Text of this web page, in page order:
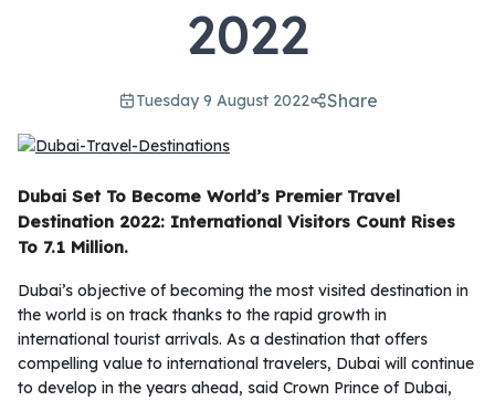
2022
Tuesday 9 August 2022 Share
Dubai Set To Become World’s Premier Travel
Destination 2022: International Visitors Count Rises
To 7.1 Million.
Dubai’s objective of becoming the most visited destination in
the world is on track thanks to the rapid growth in
international tourist arrivals. As a destination that offers
compelling value to international travelers, Dubai will continue
to develop in the years ahead, said Crown Prince of Dubai,